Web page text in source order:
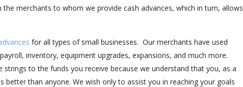
merchants to whom we provide cash advances, which in turn, allows
for all types of small businesses. Our merchants have used
inventory, equipment upgrades, expansions, and much more.
strings to the funds you receive because we understand that you, as a
better than anyone. We wish only to assist you in reaching your goals